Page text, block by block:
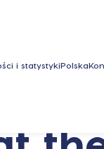
i statystykiPolska